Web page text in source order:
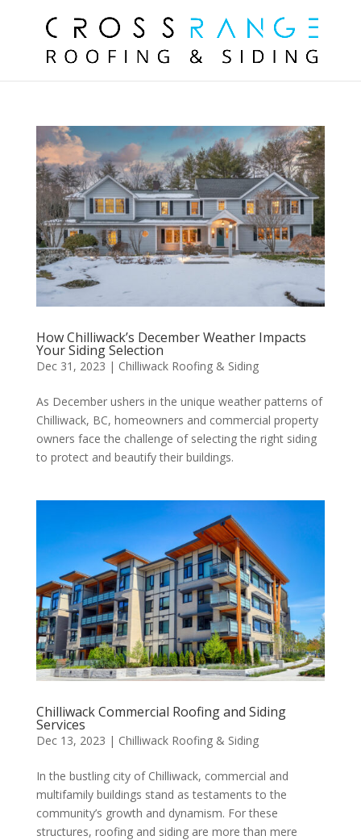
How Chilliwack’s December Weather Impacts
Your Siding Selection
Dec 31, 2023 | Chilliwack Roofing & Siding
As December ushers in the unique weather patterns of
Chilliwack, BC, homeowners and commercial property
owners face the challenge of selecting the right siding
to protect and beautify their buildings.
Chilliwack Commercial Roofing and Siding
Services
Dec 13, 2023 | Chilliwack Roofing & Siding
In the bustling city of Chilliwack, commercial and
multifamily buildings stand as testaments to the
community’s growth and dynamism. For these
structures, roofing and siding are more than mere